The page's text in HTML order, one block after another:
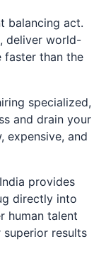
balancing act.
deliver world-
faster than the
specialized,
and drain your
expensive, and
provides
directly into
human talent
results